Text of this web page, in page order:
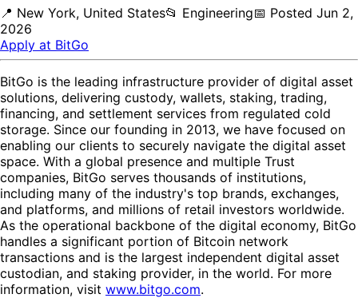
📍 New York, United States📂 Engineering📅 Posted Jun 2,
2026
Apply at BitGo
BitGo is the leading infrastructure provider of digital asset
solutions, delivering custody, wallets, staking, trading,
financing, and settlement services from regulated cold
storage. Since our founding in 2013, we have focused on
enabling our clients to securely navigate the digital asset
space. With a global presence and multiple Trust
companies, BitGo serves thousands of institutions,
including many of the industry's top brands, exchanges,
and platforms, and millions of retail investors worldwide.
As the operational backbone of the digital economy, BitGo
handles a significant portion of Bitcoin network
transactions and is the largest independent digital asset
custodian, and staking provider, in the world. For more
information, visit www.bitgo.com.